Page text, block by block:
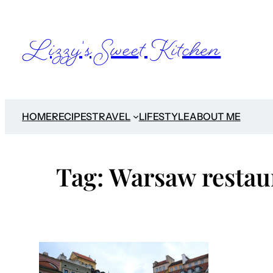
content
Lizzy's Sweet Kitchen
HOMERECIPESTRAVEL LIFESTYLEABOUT ME
Tag:Warsaw